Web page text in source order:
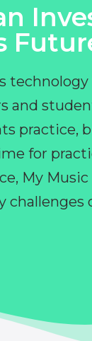
and
practice,
for
My